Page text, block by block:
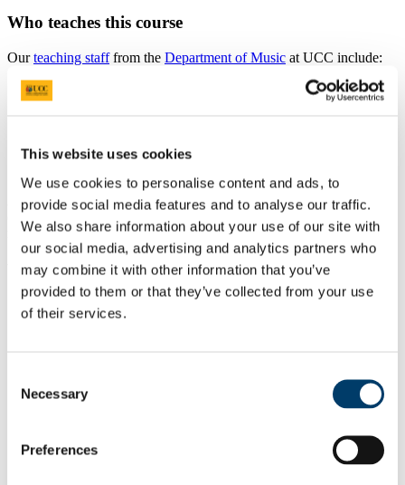
This website uses cookies
We use cookies to personalise content and ads, to
provide social media features and to analyse our traffic.
We also share information about your use of our site with
our social media, advertising and analytics partners who
may combine it with other information that you’ve
provided to them or that they’ve collected from your use
of their services.
Selection
Necessary
Preferences
Who teaches this course
Ourteaching stafffrom the Department of Music at UCC include:
Dr. Michalis Poupazis (Programme Coordinator)
Professor Jonathan Stock
Dr Jack Talty
Also supported by a wider team of instrumental and vocal tutors,
covering Irish traditional music, Indian classical music, jazz, popular
music, and Javanese and Balinese gamelan, amongst others.
Why Choose This Course
Ethnomusicology is a subject I am very
2022-2026